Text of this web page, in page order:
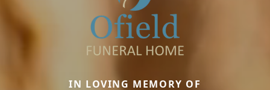
IN LOVING MEMORY OF